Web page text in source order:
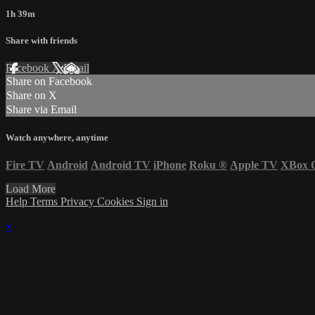
1h 39m
Share with friends
Facebook XEmail
Share on Facebook
Share on X
Share via Email
Watch anywhere, anytime
Fire TV Android Android TV iPhone Roku ® Apple TV XBox
Load More
Help Terms Privacy Cookies Sign in
×